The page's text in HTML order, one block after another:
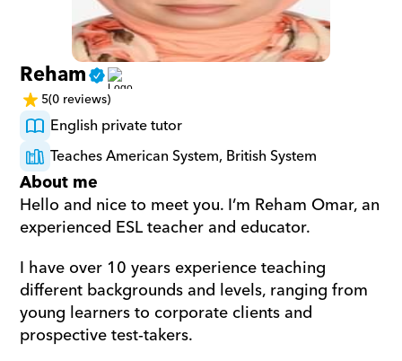
Reham
5(0 reviews)
English private tutor
Teaches American System, British System
About me
Hello and nice to meet you. I’m Reham Omar, an
experienced ESL teacher and educator.
I have over 10 years experience teaching
different backgrounds and levels, ranging from
young learners to corporate clients and
prospective test-takers.